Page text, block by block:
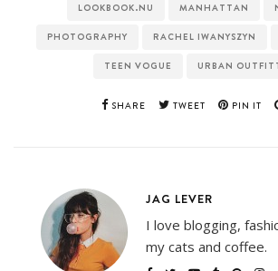
LOOKBOOK.NU MANHATTAN
PHOTOGRAPHY RACHEL IWANYSZYN
TEEN VOGUE URBAN
SHARE TWEET PIN IT
JAG LEVER
I love blogging,
my cats and coffee.